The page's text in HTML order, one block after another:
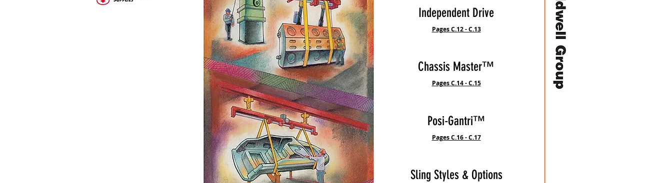
Chassis Master™
Pages C.14 - C.15
Posi-Gantri™
Pages C.16 - C.17
Sling Styles & Options
Independent Drive
Pages C.12 - C.13